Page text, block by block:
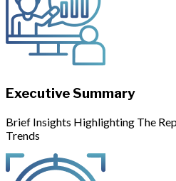
Executive Summary
Brief Insights Highlighting The
Trends